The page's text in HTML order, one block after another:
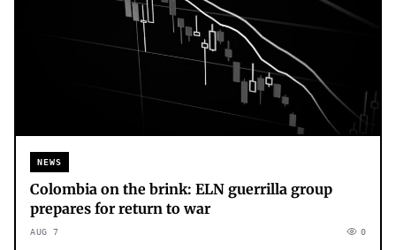
NEWS
Colombia on the brink: ELN guerrilla group
prepares for return to war
AUG 7 0